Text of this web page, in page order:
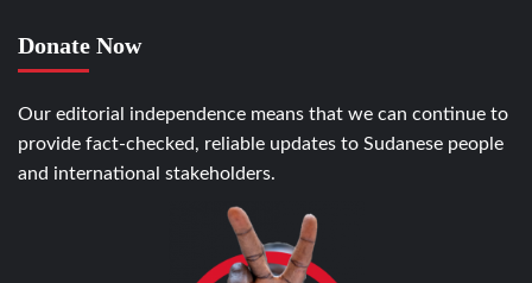
Donate Now
Our editorial independence means that we can continue to
provide fact-checked, reliable updates to Sudanese people
and international stakeholders.